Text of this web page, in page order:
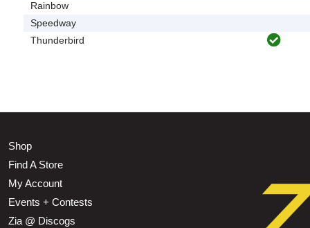
Rainbow
Speedway
Thunderbird
Shop
Find A Store
My Account
Events + Contests
Zia @ Discogs